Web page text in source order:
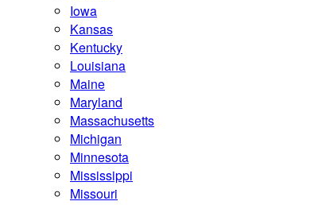
Iowa
Kansas
Kentucky
Louisiana
Maine
Maryland
Massachusetts
Michigan
Minnesota
Mississippi
Missouri